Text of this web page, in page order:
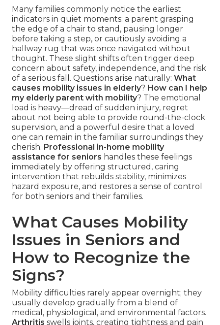
Many families commonly notice the earliest
indicators in quiet moments: a parent grasping
the edge of a chair to stand, pausing longer
before taking a step, or cautiously avoiding a
hallway rug that was once navigated without
thought. These slight shifts often trigger deep
concern about safety, independence, and the risk
of a serious fall. Questions arise naturally: What
causes mobility issues in elderly? How can I help
my elderly parent with mobility? The emotional
load is heavy—dread of sudden injury, regret
about not being able to provide round-the-clock
supervision, and a powerful desire that a loved
one can remain in the familiar surroundings they
cherish. Professional in-home mobility
assistance for seniors handles these feelings
immediately by offering structured, caring
intervention that rebuilds stability, minimizes
hazard exposure, and restores a sense of control
for both seniors and their families.
What Causes Mobility
Issues in Seniors and
How to Recognize the
Signs?
Mobility difficulties rarely appear overnight; they
usually develop gradually from a blend of
medical, physiological, and environmental factors.
Arthritis swells joints, creating tightness and pain